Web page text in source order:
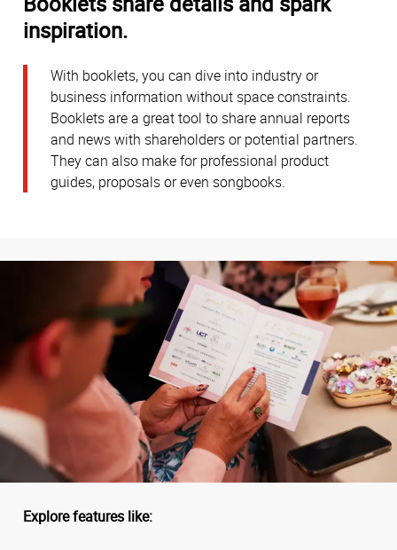
inspiration.
With booklets, you can dive into industry or
business information without space constraints.
Booklets are a great tool to share annual reports
and news with shareholders or potential partners.
They can also make for professional product
guides, proposals or even songbooks.
Explore features like: